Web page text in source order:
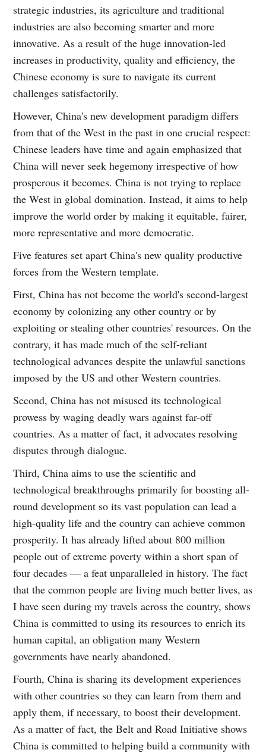
strategic industries, its agriculture and traditional
industries are also becoming smarter and more
innovative. As a result of the huge innovation-led
increases in productivity, quality and efficiency, the
Chinese economy is sure to navigate its current
challenges satisfactorily.
However, China's new development paradigm differs
from that of the West in the past in one crucial respect:
Chinese leaders have time and again emphasized that
China will never seek hegemony irrespective of how
prosperous it becomes. China is not trying to replace
the West in global domination. Instead, it aims to help
improve the world order by making it equitable, fairer,
more representative and more democratic.
Five features set apart China's new quality productive
forces from the Western template.
First, China has not become the world's second-largest
economy by colonizing any other country or by
exploiting or stealing other countries' resources. On the
contrary, it has made much of the self-reliant
technological advances despite the unlawful sanctions
imposed by the US and other Western countries.
Second, China has not misused its technological
prowess by waging deadly wars against far-off
countries. As a matter of fact, it advocates resolving
disputes through dialogue.
Third, China aims to use the scientific and
technological breakthroughs primarily for boosting all-
round development so its vast population can lead a
high-quality life and the country can achieve common
prosperity. It has already lifted about 800 million
people out of extreme poverty within a short span of
four decades — a feat unparalleled in history. The fact
that the common people are living much better lives, as
I have seen during my travels across the country, shows
China is committed to using its resources to enrich its
human capital, an obligation many Western
governments have nearly abandoned.
Fourth, China is sharing its development experiences
with other countries so they can learn from them and
apply them, if necessary, to boost their development.
As a matter of fact, the Belt and Road Initiative shows
China is committed to helping build a community with